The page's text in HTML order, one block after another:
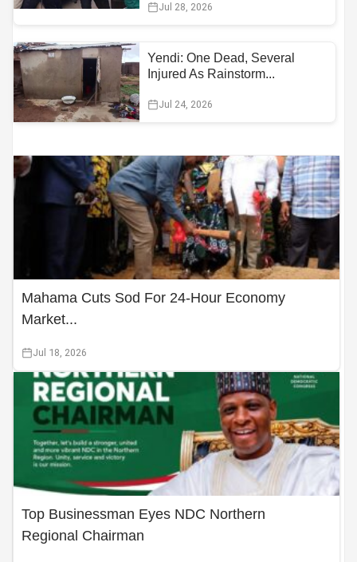
Jul 28, 2026
Yendi: One Dead, Several
Injured As Rainstorm...
Jul 24, 2026
Mahama Cuts Sod For 24-Hour Economy
Market...
Jul 18, 2026
Top Businessman Eyes NDC Northern
Regional Chairman